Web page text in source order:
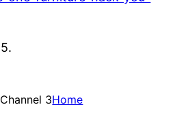
3Home